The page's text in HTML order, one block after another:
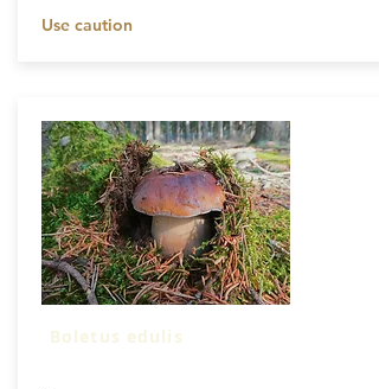
Use caution
Boletus edulis